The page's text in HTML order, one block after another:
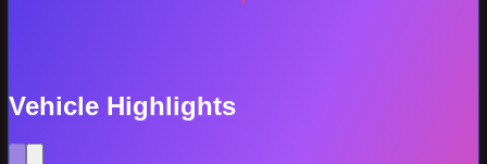
Vehicle Highlights